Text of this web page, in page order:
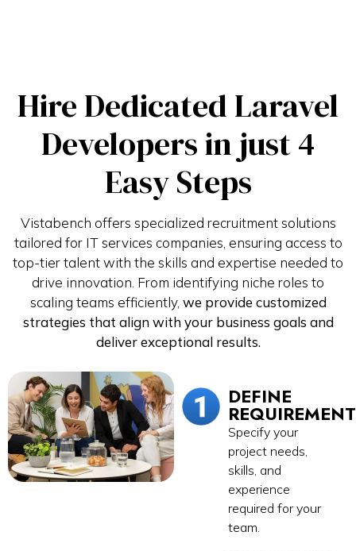
Hire Dedicated Laravel
Developers in just 4
Easy Steps
Vistabench offers specialized recruitment solutions
tailored for IT services companies, ensuring access to
top-tier talent with the skills and expertise needed to
drive innovation. From identifying niche roles to
scaling teams efficiently, we provide customized
strategies that align with your business goals and
deliver exceptional results.
DEFINE
Specify your
project needs,
skills, and
experience
required for your
team.